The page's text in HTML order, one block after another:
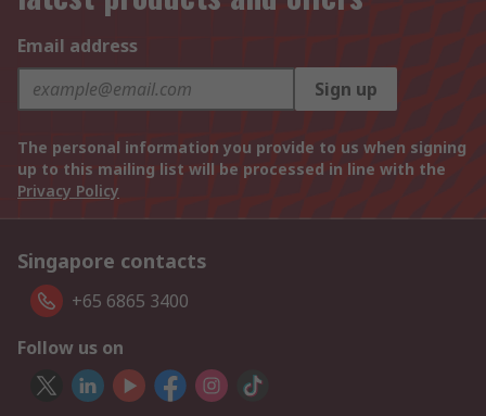
Email address
Sign up
The personal information you provide to us when signing
up to this mailing list will be processed in line with the
Privacy Policy
Singapore contacts
+65 6865 3400
Follow us on